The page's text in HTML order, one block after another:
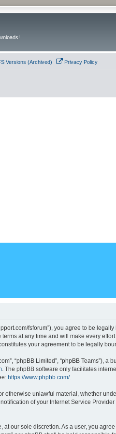
Versions (Archived) Privacy Policy
fsforum”), you agree to be
at any time and will make every
your agreement to be legally
“phpBB Limited”, “phpBB Teams”),
. The phpBB software only facilitates
https://www.phpbb.com/.
unlawful material, whether
of your Internet Service
our sole discretion. As a user, you